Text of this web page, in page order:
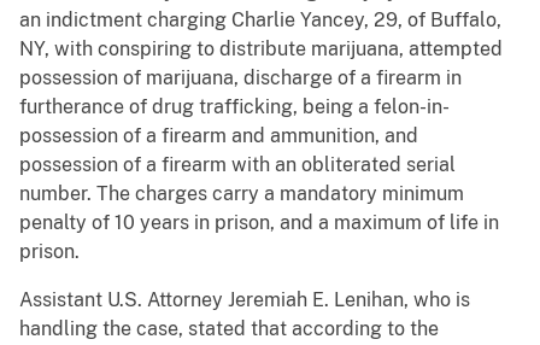
an indictment charging Charlie Yancey, 29, of Buffalo,
NY, with conspiring to distribute marijuana, attempted
possession of marijuana, discharge of a firearm in
furtherance of drug trafficking, being a felon-in-
possession of a firearm and ammunition, and
possession of a firearm with an obliterated serial
number. The charges carry a mandatory minimum
penalty of 10 years in prison, and a maximum of life in
prison.
Assistant U.S. Attorney Jeremiah E. Lenihan, who is
handling the case, stated that according to the